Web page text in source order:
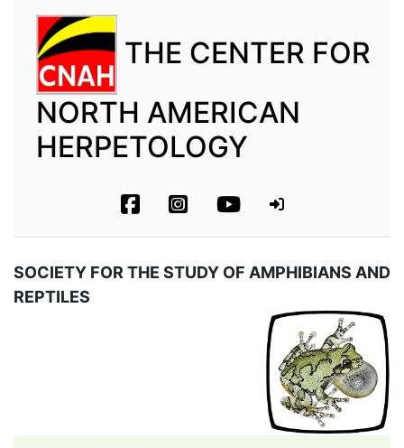
THE CENTER FOR
NORTH AMERICAN
HERPETOLOGY
SOCIETY FOR THE STUDY OF AMPHIBIANS AND
REPTILES